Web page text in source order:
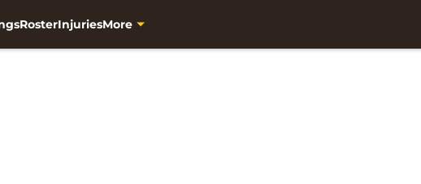
RosterInjuriesMore